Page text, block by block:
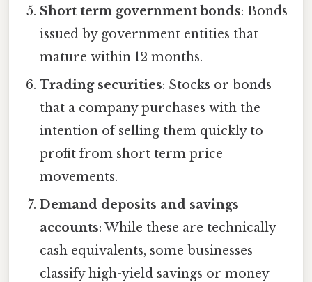
Short term government bonds: Bonds
issued by government entities that
mature within 12 months.
Trading securities: Stocks or bonds
that a company purchases with the
intention of selling them quickly to
profit from short term price
movements.
Demand deposits and savings
accounts: While these are technically
cash equivalents, some businesses
classify high-yield savings or money